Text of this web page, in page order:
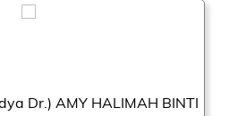
Dr.) AMY HALIMAH BINTI